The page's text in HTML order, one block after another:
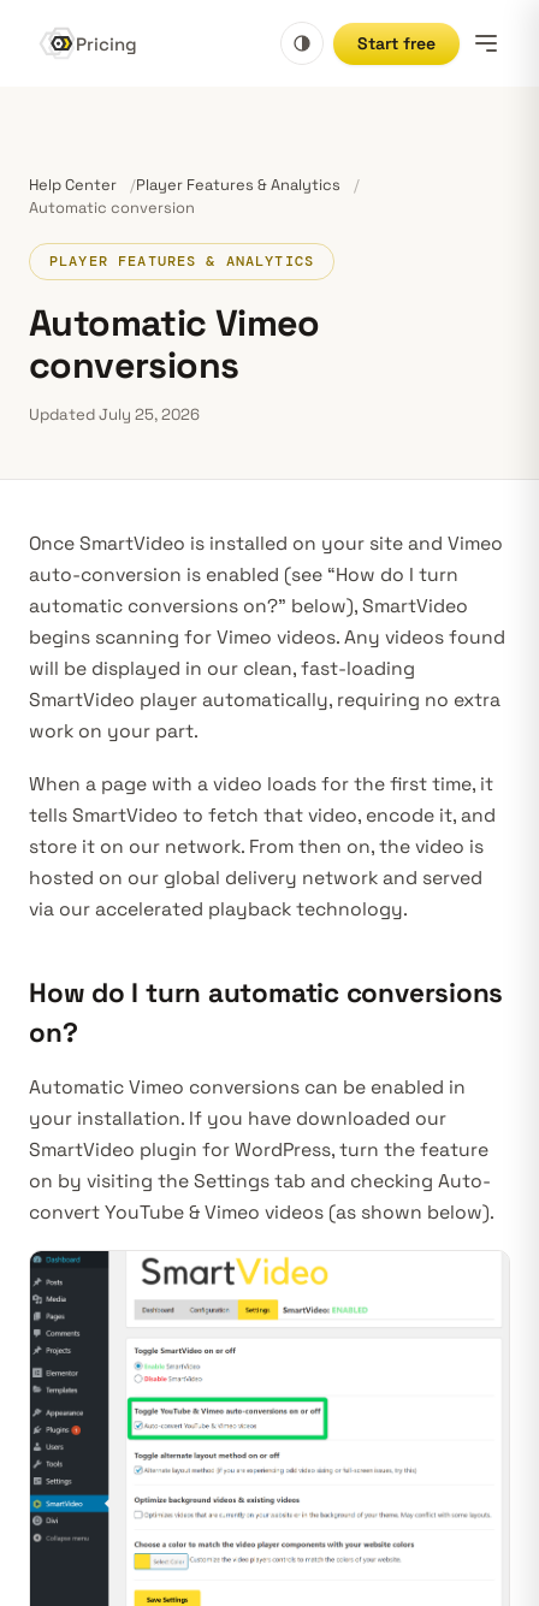
Pricing Start free
Help Center
Player Features & Analytics
Automatic conversion
PLAYER FEATURES & ANALYTICS
Automatic Vimeo
conversions
Updated July 25, 2026
Once SmartVideo is installed on your site and Vimeo
auto-conversion is enabled (see “How do I turn
automatic conversions on?” below), SmartVideo
begins scanning for Vimeo videos. Any videos found
will be displayed in our clean, fast-loading
SmartVideo player automatically, requiring no extra
work on your part.
When a page with a video loads for the first time, it
tells SmartVideo to fetch that video, encode it, and
store it on our network. From then on, the video is
hosted on our global delivery network and served
via our accelerated playback technology.
How do I turn automatic conversions
on?
Automatic Vimeo conversions can be enabled in
your installation. If you have downloaded our
SmartVideo plugin for WordPress, turn the feature
on by visiting the Settings tab and checking Auto-
convert YouTube & Vimeo videos (as shown below).